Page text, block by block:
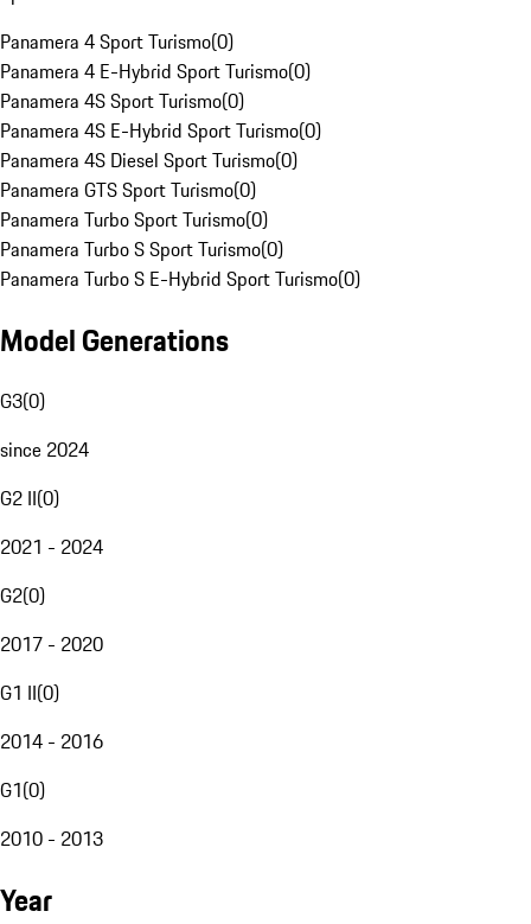
Panamera 4 Sport Turismo(0)
Panamera 4 E-Hybrid Sport Turismo(0)
Panamera 4S Sport Turismo(0)
Panamera 4S E-Hybrid Sport Turismo(0)
Panamera 4S Diesel Sport Turismo(0)
Panamera GTS Sport Turismo(0)
Panamera Turbo Sport Turismo(0)
Panamera Turbo S Sport Turismo(0)
Panamera Turbo S E-Hybrid Sport Turismo(0)
Model Generations
G3(0)
since 2024
G2 II(0)
2021 - 2024
G2(0)
2017 - 2020
G1 II(0)
2014 - 2016
G1(0)
2010 - 2013
Year